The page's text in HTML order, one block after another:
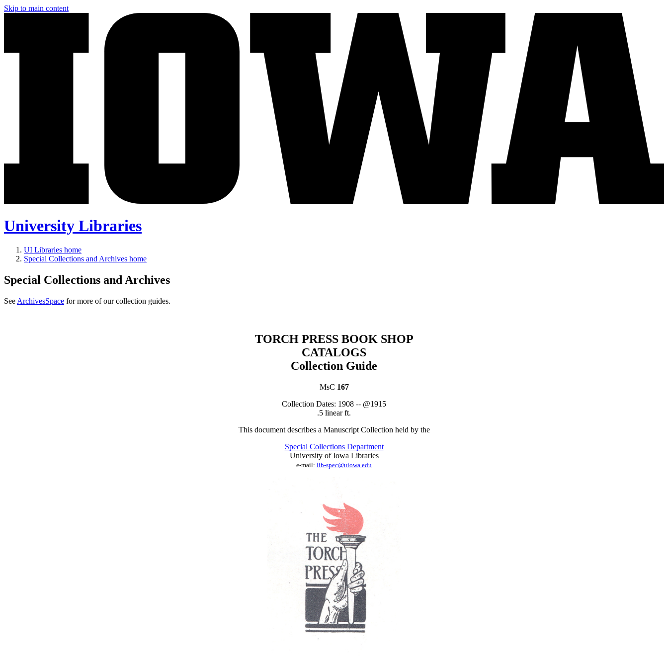
Skip to main content
University Libraries
UI Libraries home
Special Collections and Archives home
Special Collections and Archives
See ArchivesSpace for more of our collection guides.
TORCH PRESS BOOK SHOP
CATALOGS
Collection Guide
MsC 167
Collection Dates: 1908 -- @1915
.5 linear ft.
This document describes a Manuscript Collection held by the
Special Collections Department
University of Iowa Libraries
e-mail: lib-spec@uiowa.edu